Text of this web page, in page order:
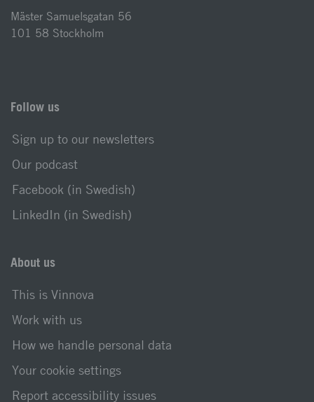
Mäster Samuelsgatan 56
101 58 Stockholm
Follow us
Sign up to our newsletters
Our podcast
Facebook (in Swedish)
LinkedIn (in Swedish)
About us
This is Vinnova
Work with us
How we handle personal data
Your cookie settings
Report accessibility issues